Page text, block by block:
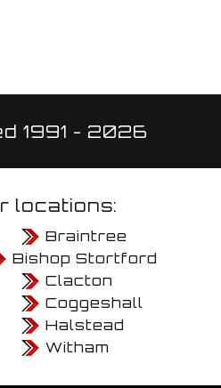
1991 - 2026
locations:
Braintree
Bishop Stortford
Clacton
Coggeshall
Halstead
Witham